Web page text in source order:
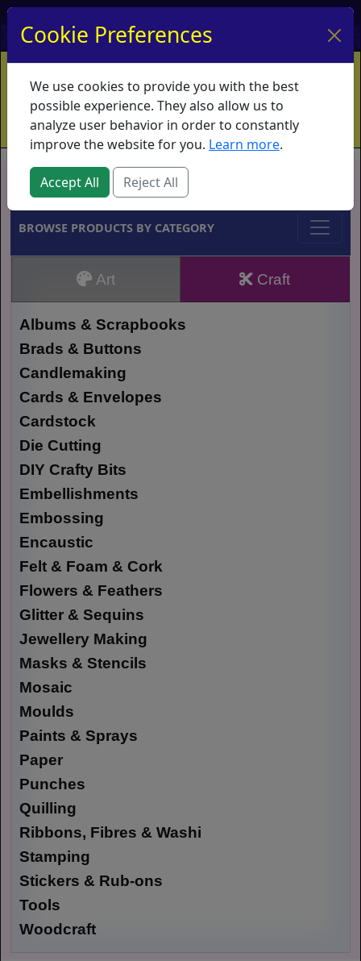
My Account My Basket Log In
Home Contact Ordering Info
Vouchers
Shipping
Educators What's New
Brands
BROWSE PRODUCTS BY CATEGORY
Art Craft
Albums & Scrapbooks
Brads & Buttons
Candlemaking
Cards & Envelopes
Cardstock
Die Cutting
DIY Crafty Bits
Embellishments
Embossing
Encaustic
Felt & Foam & Cork
Flowers & Feathers
Glitter & Sequins
Jewellery Making
Masks & Stencils
Mosaic
Moulds
Paints & Sprays
Paper
Punches
Quilling
Ribbons, Fibres & Washi
Stamping
Stickers & Rub-ons
Tools
Woodcraft
Cookie Preferences
We use cookies to provide you with the best
possible experience. They also allow us to
analyze user behavior in order to constantly
improve the website for you. Learn more.
Accept All Reject All